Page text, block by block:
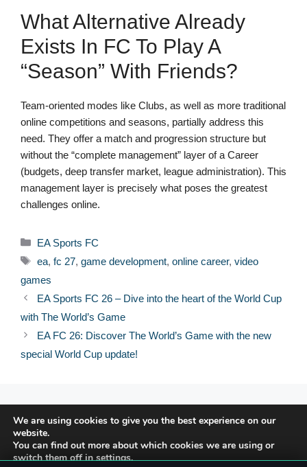
What Alternative Already
Exists In FC To Play A
“season” With Friends?
Team-oriented modes like Clubs, as well as more traditional
online competitions and seasons, partially address this
need. They offer a match and progression structure but
without the “complete management” layer of a Career
(budgets, deep transfer market, league administration). This
management layer is precisely what poses the greatest
challenges online.
Categories
EA Sports FC
Tags
ea, fc 27, game development, online career, video
games
EA Sports FC 26 – Dive into the heart of the World Cup
with The World’s Game
EA FC 26: Discover The World’s Game with the new
special World Cup update!
© 2026 FPFRANCE.COM
LEGAL NOTICE
PRIVACY POLICY
We are using cookies to give you the best experience on our
website.
You can find out more about which cookies we are using or
switch them off insettings.